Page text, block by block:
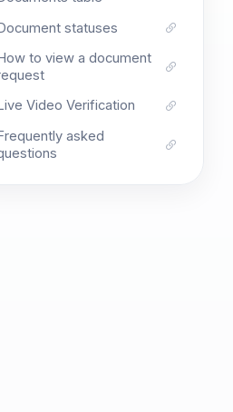
statuses
to view a document
Live Video Verification
asked